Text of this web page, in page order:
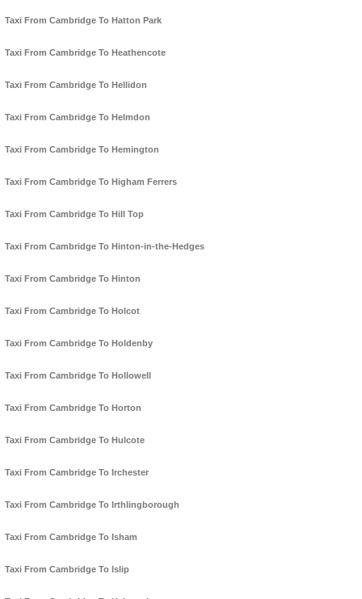
Taxi From Cambridge To Hatton Park
Taxi From Cambridge To Heathencote
Taxi From Cambridge To Hellidon
Taxi From Cambridge To Helmdon
Taxi From Cambridge To Hemington
Taxi From Cambridge To Higham Ferrers
Taxi From Cambridge To Hill Top
Taxi From Cambridge To Hinton-in-the-Hedges
Taxi From Cambridge To Hinton
Taxi From Cambridge To Holcot
Taxi From Cambridge To Holdenby
Taxi From Cambridge To Hollowell
Taxi From Cambridge To Horton
Taxi From Cambridge To Hulcote
Taxi From Cambridge To Irchester
Taxi From Cambridge To Irthlingborough
Taxi From Cambridge To Isham
Taxi From Cambridge To Islip